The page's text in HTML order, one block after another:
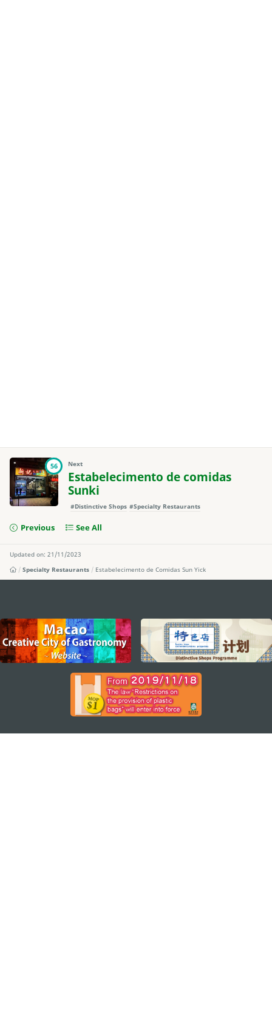
56 Next
Estabelecimento de comidas
Sunki
#Distinctive Shops #Specialty Restaurants
Previous See All
Updated on: 21/11/2023
Specialty Restaurants
Estabelecimento de Comidas Sun Yick
external links